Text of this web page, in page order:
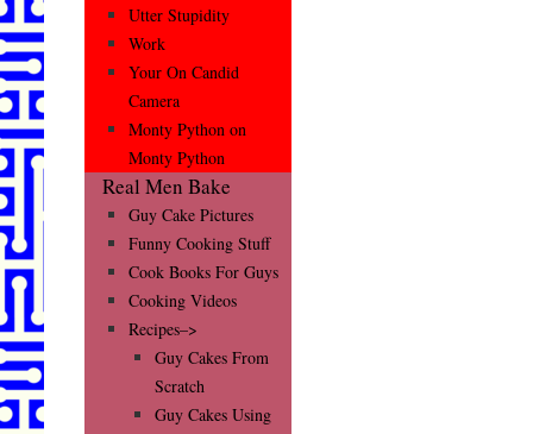
Utter Stupidity
Work
Your On Candid
Camera
Monty Python on
Monty Python
Real Men Bake
Guy Cake Pictures
Funny Cooking Stuff
Cook Books For Guys
Cooking Videos
Recipes–>
Guy Cakes From
Scratch
Guy Cakes Using